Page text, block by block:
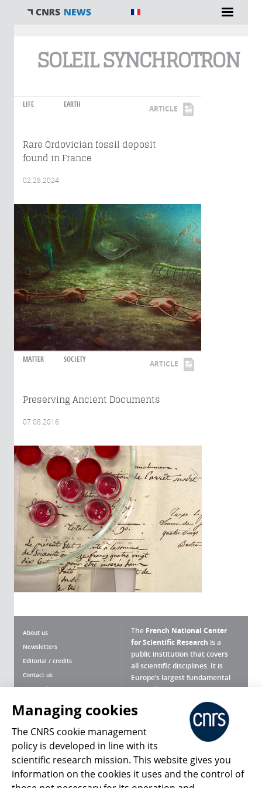
SOLEIL SYNCHROTRON
LIFE EARTH ARTICLE
Rare Ordovician fossil deposit
found in France
02.28.2024
MATTER SOCIETY ARTICLE
Preserving Ancient Documents
07.08.2016
About us
Newsletters
Editorial / credits
Contact us
Terms of use
Personal data
Magazine archives
The French National Center
for Scientific Research is a
public institution that covers
all scientific disciplines. It is
Europe’s largest fundamental
scientific agency.
What is the CNRS ?
Press Room
Follow us Share
Managing cookies
The CNRS cookie management
policy is developed in line with its
scientific research mission. This website gives you
information on the cookies it uses and the control of